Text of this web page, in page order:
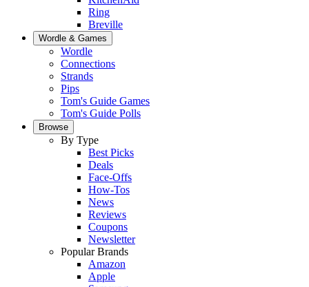
Ring
Breville
Wordle & Games
Wordle
Connections
Strands
Pips
Tom's Guide Games
Tom's Guide Polls
Browse
By Type
Best Picks
Deals
Face-Offs
How-Tos
News
Reviews
Coupons
Newsletter
Popular Brands
Amazon
Apple